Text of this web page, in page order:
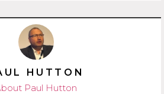
HUTTON
Paul Hutton